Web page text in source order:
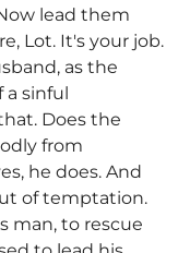
lead them
Lot. It's your job.
as the
a sinful
Does the
from
he does. And
of temptation.
man, to rescue